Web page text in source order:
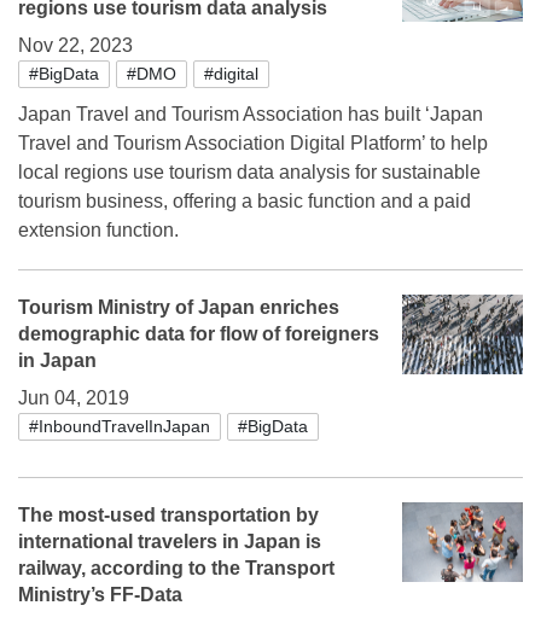
regions use tourism data analysis
Nov 22, 2023
#BigData #DMO #digital
Japan Travel and Tourism Association has built ‘Japan
Travel and Tourism Association Digital Platform’ to help
local regions use tourism data analysis for sustainable
tourism business, offering a basic function and a paid
extension function.
Tourism Ministry of Japan enriches
demographic data for flow of foreigners
in Japan
Jun 04, 2019
#InboundTravelInJapan #BigData
The most-used transportation by
international travelers in Japan is
railway, according to the Transport
Ministry’s FF-Data